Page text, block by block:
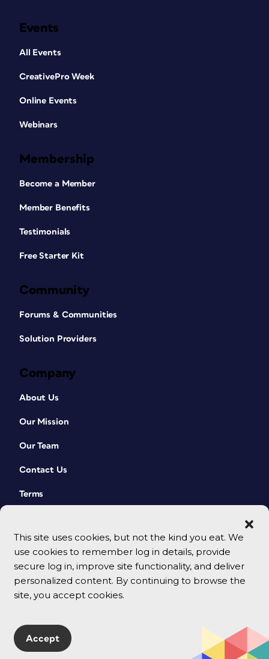
This site uses cookies, but not the kind you eat. We
use cookies to remember log in details, provide
secure log in, improve site functionality, and deliver
personalized content. By continuing to browse the
site, you accept cookies.
Accept
Events
All Events
CreativePro Week
Online Events
Webinars
Membership
Become a Member
Member Benefits
Testimonials
Free Starter Kit
Community
Forums & Communities
Solution Providers
Company
About Us
Our Mission
Our Team
Contact Us
Terms